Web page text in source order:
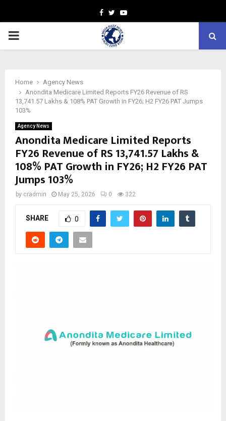
Facebook
TwitterYoutube
PRIMARY
Home
Agency News
Anondita Medicare Limited Reports FY26 Revenue of RS
13,741.57 Lakhs & 108% PAT Growth in FY26; H2 FY26 PAT Jumps
103%
Agency News
Anondita Medicare Limited Reports
FY26 Revenue of RS 13,741.57 Lakhs &
108% PAT Growth in FY26; H2 FY26 PAT
Jumps 103%
by cradmin May 25, 2026 0 322
SHARE 0